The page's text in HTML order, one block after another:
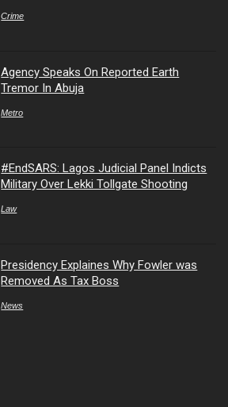
Crime
Agency Speaks On Reported Earth
Tremor In Abuja
Metro
#EndSARS: Lagos Judicial Panel Indicts
Military Over Lekki Tollgate Shooting
Law
Presidency Explaines Why Fowler was
Removed As Tax Boss
News